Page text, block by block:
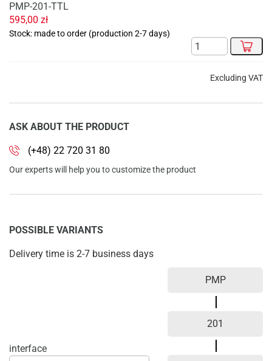
PMP-201-TTL
595,00 zł
Stock: made to order (production 2-7 days)
Excluding VAT
ASK ABOUT THE PRODUCT
(+48) 22 720 31 80
Our experts will help you to customize the product
POSSIBLE VARIANTS
Delivery time is 2-7 business days
interface